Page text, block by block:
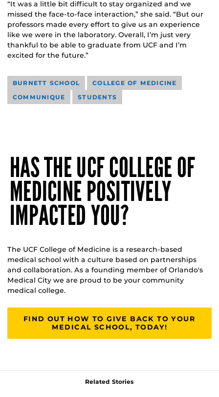
“It was a little bit difficult to stay organized and we
missed the face-to-face interaction,” she said. “But our
professors made every effort to give us an experience
like we were in the laboratory. Overall, I’m just very
thankful to be able to graduate from UCF and I’m
excited for the future.”
BURNETT SCHOOL
COLLEGE OF MEDICINE
COMMUNIQUE
STUDENTS
HAS THE UCF COLLEGE OF
MEDICINE POSITIVELY
IMPACTED YOU?
The UCF College of Medicine is a research-based
medical school with a culture based on partnerships
and collaboration. As a founding member of Orlando's
Medical City we are proud to be your community
medical college.
FIND OUT HOW TO GIVE BACK TO YOUR
MEDICAL SCHOOL, TODAY!
Related Stories